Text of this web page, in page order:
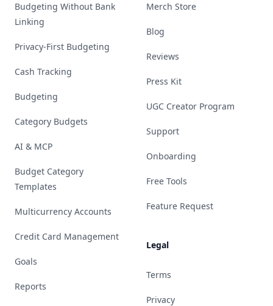
Budgeting Without Bank
Linking
Privacy-First Budgeting
Cash Tracking
Budgeting
Category Budgets
AI & MCP
Budget Category
Templates
Multicurrency Accounts
Credit Card Management
Goals
Reports
Merch Store
Blog
Reviews
Press Kit
UGC Creator Program
Support
Onboarding
Free Tools
Feature Request
Legal
Terms
Privacy